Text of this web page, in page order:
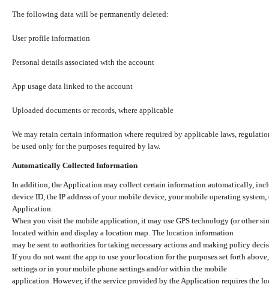
The following data will be permanently deleted:
User profile information
Personal details associated with the account
App usage data linked to the account
Uploaded documents or records, where applicable
We may retain certain information where required by applicable laws,
be used only for the purposes required by law.
Automatically Collected Information
In addition, the Application may collect certain information automatically,
device ID, the IP address of your mobile device, your mobile operating
Application.
When you visit the mobile application, it may use GPS technology (or other
located within and display a location map. The location information
may be sent to authorities for taking necessary actions and making policy
If you do not want the app to use your location for the purposes set forth
settings or in your mobile phone settings and/or within the mobile
application. However, if the service provided by the Application requires the